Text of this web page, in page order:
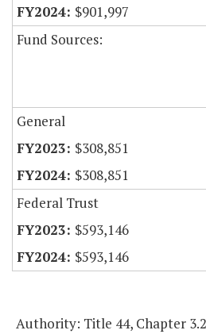
$901,997
Fund Sources:
General
$308,851
$308,851
Federal Trust
$593,146
$593,146
Authority: Title 44, Chapter